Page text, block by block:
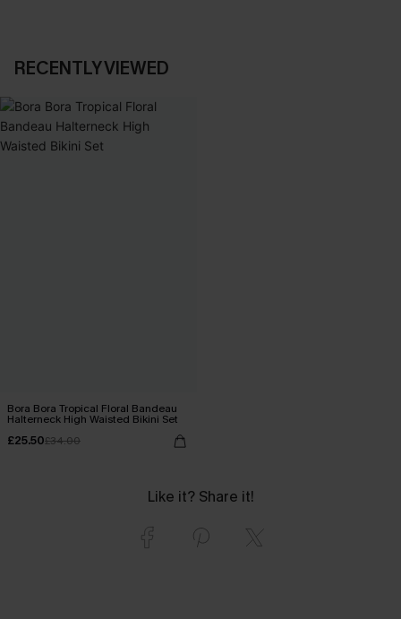
RECENTLY VIEWED
Bora Bora Tropical Floral Bandeau
Halterneck High Waisted Bikini Set
£25.50£34.00
Like it? Share it!